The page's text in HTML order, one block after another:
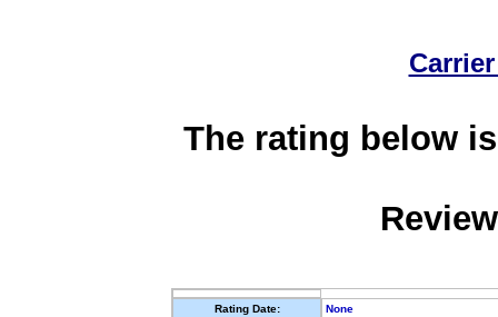
The rating below
Rating Date:
None